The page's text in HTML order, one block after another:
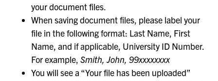
your document files.
When saving document files, please label your
file in the following format: Last Name, First
Name, and if applicable, University ID Number.
For example, Smith, John, 99xxxxxxxx
You will see a “Your file has been uploaded”